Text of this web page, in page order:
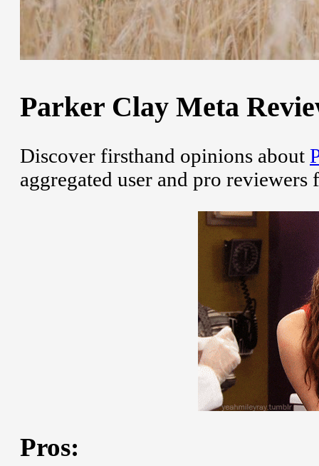
Parker Clay Meta
Discover firsthand opinions about
aggregated user and pro
Pros: